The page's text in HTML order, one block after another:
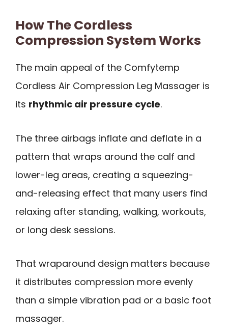
How The Cordless
Compression System Works
The main appeal of the Comfytemp
Cordless Air Compression Leg Massager is
its rhythmic air pressure cycle.
The three airbags inflate and deflate in a
pattern that wraps around the calf and
lower-leg areas, creating a squeezing-
and-releasing effect that many users find
relaxing after standing, walking, workouts,
or long desk sessions.
That wraparound design matters because
it distributes compression more evenly
than a simple vibration pad or a basic foot
massager.